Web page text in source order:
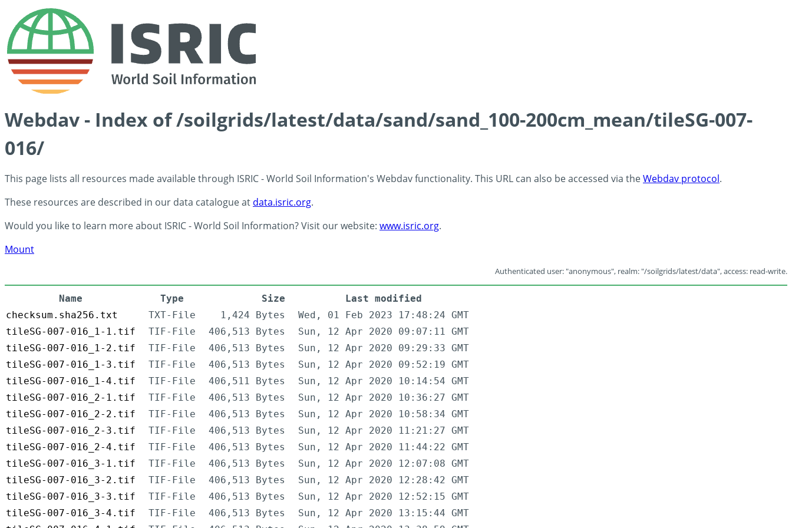
Webdav - Index of /soilgrids/latest/data/sand/sand_100-200cm_mean/tileSG-007-
016/
This page lists all resources made available through ISRIC - World Soil Information's Webdav functionality. This URL can also be accessed via theWebdav protocol.
These resources are described in our data catalogue at data.isric.org.
Would you like to learn more about ISRIC - World Soil Information? Visit our website: www.isric.org.
Mount
Authenticated user: "anonymous", realm: "/soilgrids/latest/data", access: read-write.
Name Type Size
Last modified
checksum.sha256.txt
TXT-File 1,424 Bytes
Wed, 01 Feb 2023 17:48:24 GMT
tileSG-007-016_1-1.tif
TIF-File 406,513 Bytes
Sun, 12 Apr 2020 09:07:11 GMT
tileSG-007-016_1-2.tif
TIF-File 406,513 Bytes
Sun, 12 Apr 2020 09:29:33 GMT
tileSG-007-016_1-3.tif
TIF-File 406,513 Bytes
Sun, 12 Apr 2020 09:52:19 GMT
tileSG-007-016_1-4.tif
TIF-File 406,511 Bytes
Sun, 12 Apr 2020 10:14:54 GMT
tileSG-007-016_2-1.tif
TIF-File 406,513 Bytes
Sun, 12 Apr 2020 10:36:27 GMT
tileSG-007-016_2-2.tif
TIF-File 406,513 Bytes
Sun, 12 Apr 2020 10:58:34 GMT
tileSG-007-016_2-3.tif
TIF-File 406,513 Bytes
Sun, 12 Apr 2020 11:21:27 GMT
tileSG-007-016_2-4.tif
TIF-File 406,513 Bytes
Sun, 12 Apr 2020 11:44:22 GMT
tileSG-007-016_3-1.tif
TIF-File 406,513 Bytes
Sun, 12 Apr 2020 12:07:08 GMT
tileSG-007-016_3-2.tif
TIF-File 406,513 Bytes
Sun, 12 Apr 2020 12:28:42 GMT
tileSG-007-016_3-3.tif
TIF-File 406,513 Bytes
Sun, 12 Apr 2020 12:52:15 GMT
tileSG-007-016_3-4.tif
TIF-File 406,513 Bytes
Sun, 12 Apr 2020 13:15:44 GMT